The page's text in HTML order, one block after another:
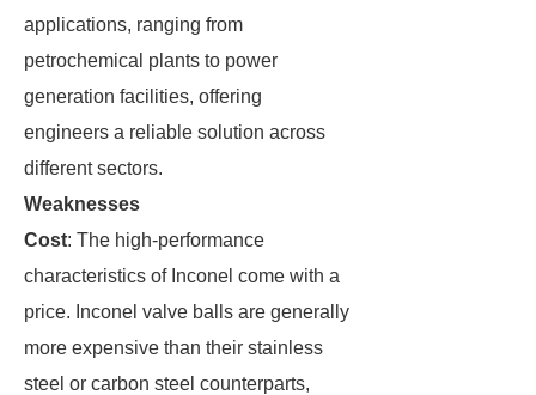
applications, ranging from
petrochemical plants to power
generation facilities, offering
engineers a reliable solution across
different sectors.
Weaknesses
Cost: The high-performance
characteristics of Inconel come with a
price. Inconel valve balls are generally
more expensive than their stainless
steel or carbon steel counterparts,